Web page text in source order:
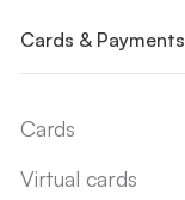
Cards & Payments
Cards
Virtual cards